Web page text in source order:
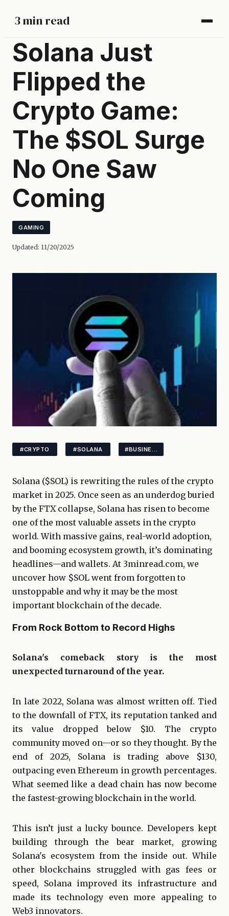
3 min read
Solana Just
Flipped the
Crypto Game:
The $SOL Surge
No One Saw
Coming
GAMING
Updated: 11/20/2025
#CRYPTO #SOLANA
Solana ($SOL) is rewriting the rules of the crypto
market in 2025. Once seen as an underdog buried
by the FTX collapse, Solana has risen to become
one of the most valuable assets in the crypto
world. With massive gains, real-world adoption,
and booming ecosystem growth, it’s dominating
headlines—and wallets. At 3minread.com, we
uncover how $SOL went from forgotten to
unstoppable and why it may be the most
important blockchain of the decade.
From Rock Bottom to Record Highs
Solana's comeback story is the most
unexpected turnaround of the year.
In late 2022, Solana was almost written off. Tied
to the downfall of FTX, its reputation tanked and
its value dropped below $10. The crypto
community moved on—or so they thought. By the
end of 2025, Solana is trading above $130,
outpacing even Ethereum in growth percentages.
What seemed like a dead chain has now become
the fastest-growing blockchain in the world.
This isn’t just a lucky bounce. Developers kept
building through the bear market, growing
Solana's ecosystem from the inside out. While
other blockchains struggled with gas fees or
speed, Solana improved its infrastructure and
made its technology even more appealing to
Web3 innovators.